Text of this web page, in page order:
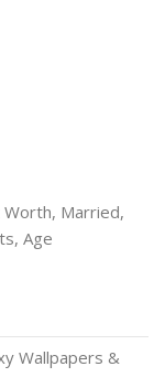
Worth, Married,
Age
Wallpapers &